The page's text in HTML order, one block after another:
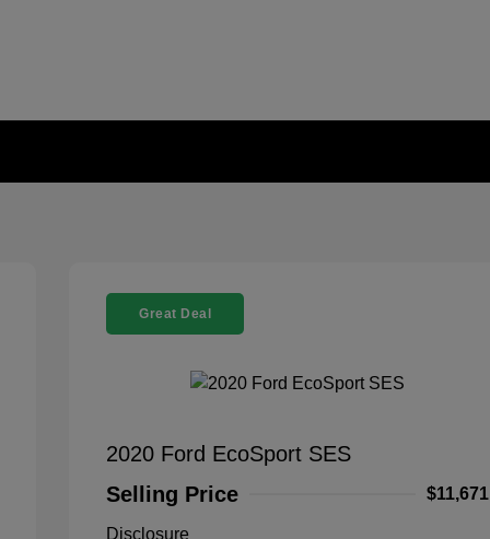
Great Deal
2020 Ford EcoSport SES
Selling Price
$11,671
Disclosure